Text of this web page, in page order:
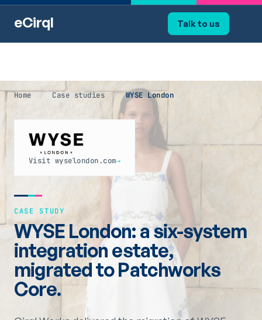
eCirql Talk to us
Home / Case studies / WYSE London
Visit wyselondon.com→
CASE STUDY
WYSE London: a six-system
integration estate,
migrated to Patchworks
Core.